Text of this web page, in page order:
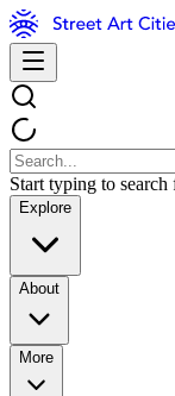
Start typing to search
Explore
About
More